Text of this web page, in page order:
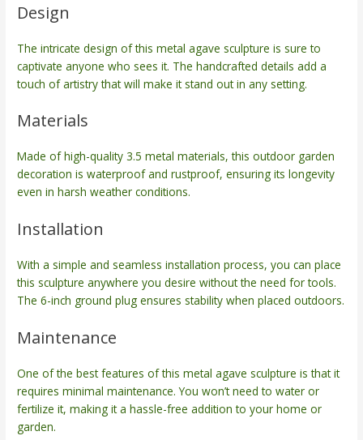
Design
The intricate design of this metal agave sculpture is sure to
captivate anyone who sees it. The handcrafted details add a
touch of artistry that will make it stand out in any setting.
Materials
Made of high-quality 3.5 metal materials, this outdoor garden
decoration is waterproof and rustproof, ensuring its longevity
even in harsh weather conditions.
Installation
With a simple and seamless installation process, you can place
this sculpture anywhere you desire without the need for tools.
The 6-inch ground plug ensures stability when placed outdoors.
Maintenance
One of the best features of this metal agave sculpture is that it
requires minimal maintenance. You won’t need to water or
fertilize it, making it a hassle-free addition to your home or
garden.